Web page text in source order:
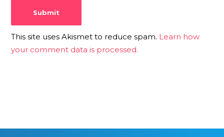
This site uses Akismet to reduce spam. Learn how
your comment data is processed.